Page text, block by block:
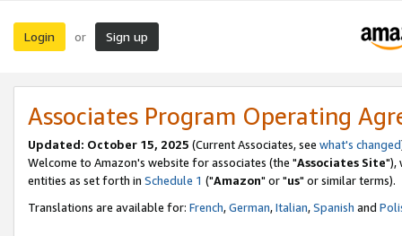
Login or Sign up
Associates Program Operating
Updated: October 15, 2025 (Current Associates, see what's changed
Welcome to Amazon's website for associates (the "Associates Site"),
entities as set forth in Schedule 1 ("Amazon" or "us" or similar terms).
Translations are available for: French,German,Italian,Spanish and